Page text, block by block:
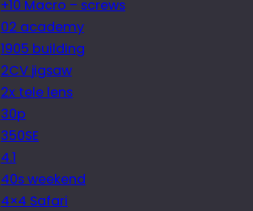
+10 Macro – screws
02 academy
1905 building
2CV jigsaw
2x tele lens
30p
350SE
4.1
40s weekend
4×4 Safari